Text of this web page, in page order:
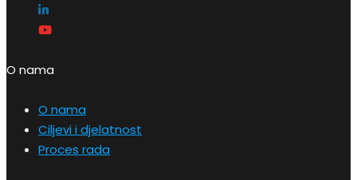
O nama
O nama
Ciljevi i djelatnost
Proces rada